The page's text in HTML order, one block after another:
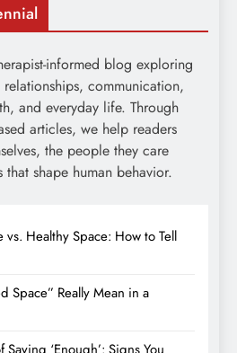
informed blog exploring
communication,
and everyday life. Through
articles, we help readers
the people they care
shape human behavior.
vs. Healthy Space: How to Tell
Space” Really Mean in a
Saying ‘Enough’: Signs You